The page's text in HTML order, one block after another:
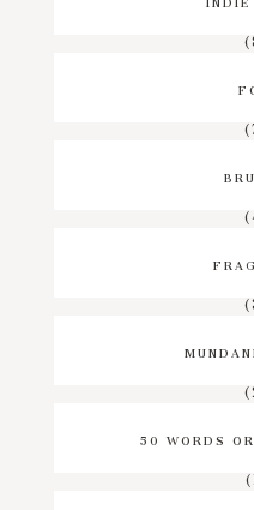
50 WORDS